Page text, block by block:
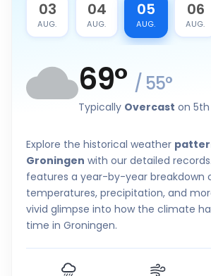
03
AUG.
04
AUG.
05
AUG.
06
AUG.
69° / 55°
Typically Overcast on
Explore the historical weather
Groningen with our detailed
features a year-by-year breakdown
temperatures, precipitation, and
vivid glimpse into how the climate
time in Groningen.